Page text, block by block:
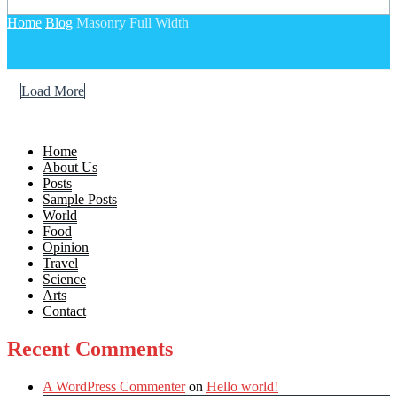
Home Blog Masonry Full Width
Load More
Home
About Us
Posts
Sample Posts
World
Food
Opinion
Travel
Science
Arts
Contact
Recent Comments
A WordPress Commenteron Hello world!